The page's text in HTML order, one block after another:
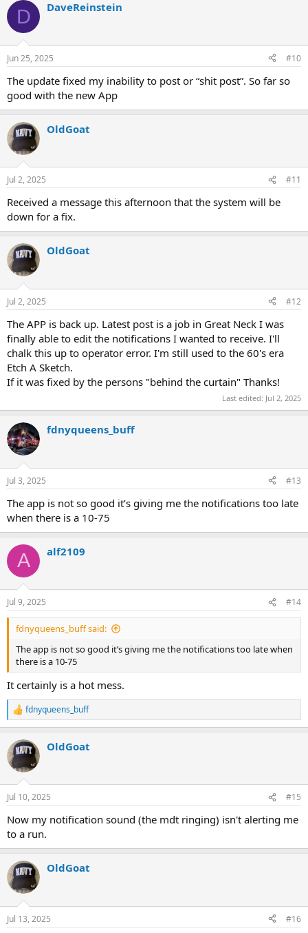
D DaveReinstein
Jun 25, 2025 #10
The update fixed my inability to post or “shit post”. So far so
good with the new App
OldGoat
Jul 2, 2025 #11
Received a message this afternoon that the system will be
down for a fix.
OldGoat
Jul 2, 2025 #12
The APP is back up. Latest post is a job in Great Neck I was
finally able to edit the notifications I wanted to receive. I'll
chalk this up to operator error. I'm still used to the 60's era
Etch A Sketch.
If it was fixed by the persons "behind the curtain" Thanks!
Last edited: Jul 2, 2025
fdnyqueens_buff
Jul 3, 2025 #13
The app is not so good it’s giving me the notifications too late
when there is a 10-75
A alf2109
Jul 9, 2025 #14
fdnyqueens_buff said:
The app is not so good it’s giving me the notifications too late when
there is a 10-75
It certainly is a hot mess.
R
e
c
t
i
n
s
fdnyqueens_buff
OldGoat
Jul 10, 2025 #15
Now my notification sound (the mdt ringing) isn't alerting me
to a run.
OldGoat
Jul 13, 2025 #16